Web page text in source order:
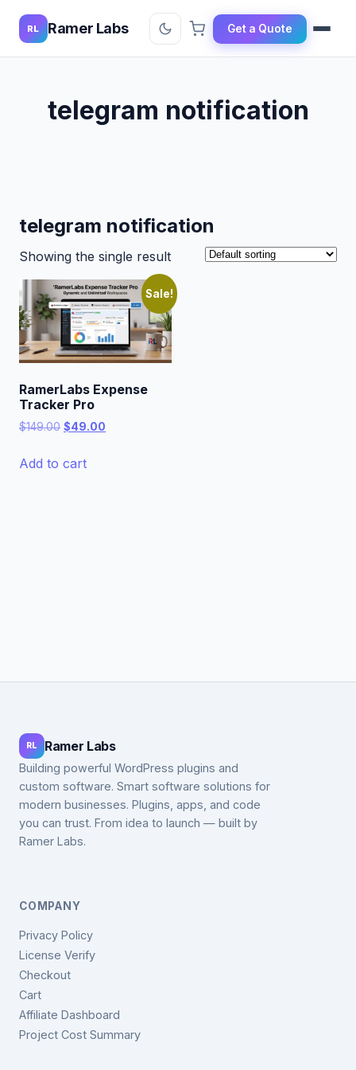
RL Ramer Labs Get a Quote
telegram notification
telegram notification
Showing the single result
Sale!
RamerLabs Expense
Tracker Pro
$149.00 Original
was:
$49.00
Add to cart
RL Ramer Labs
Building powerful WordPress plugins and
custom software. Smart software solutions for
modern businesses. Plugins, apps, and code
you can trust. From idea to launch — built by
Ramer Labs.
COMPANY
Privacy Policy
License Verify
Checkout
Cart
Affiliate Dashboard
Project Cost Summary